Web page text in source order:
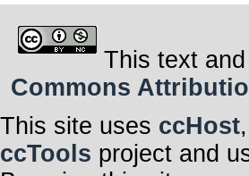
This text
Commons
This site uses ccHost
ccTools project and